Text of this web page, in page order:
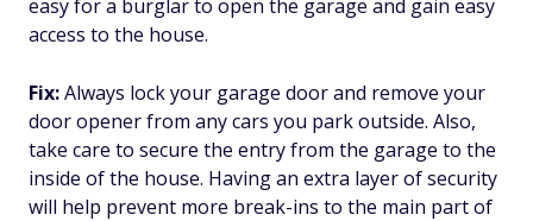
easy for a burglar to open the garage and gain easy
access to the house.
Fix:Always lock your garage door and remove your
door opener from any cars you park outside. Also,
take care to secure the entry from the garage to the
inside of the house. Having an extra layer of security
will help prevent more break-ins to the main part of